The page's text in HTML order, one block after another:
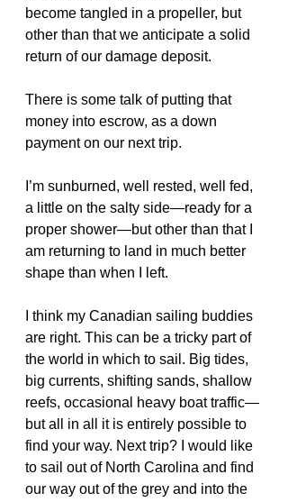
become tangled in a propeller, but
other than that we anticipate a solid
return of our damage deposit.
There is some talk of putting that
money into escrow, as a down
payment on our next trip.
I’m sunburned, well rested, well fed,
a little on the salty side—ready for a
proper shower—but other than that I
am returning to land in much better
shape than when I left.
I think my Canadian sailing buddies
are right. This can be a tricky part of
the world in which to sail. Big tides,
big currents, shifting sands, shallow
reefs, occasional heavy boat traffic—
but all in all it is entirely possible to
find your way. Next trip? I would like
to sail out of North Carolina and find
our way out of the grey and into the